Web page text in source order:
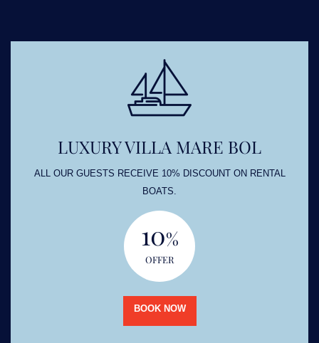
LUXURY VILLA MARE BOL
ALL OUR GUESTS RECEIVE 10% DISCOUNT ON RENTAL
BOATS.
10%
OFFER
BOOK NOW